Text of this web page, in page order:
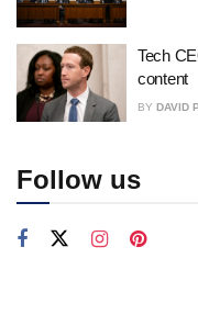
Tech
content
BY DAVID
Follow us